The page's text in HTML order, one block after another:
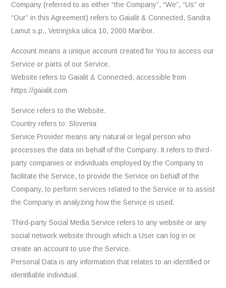
Company (referred to as either “the Company”, “We”, “Us” or
“Our” in this Agreement) refers to Gaialit & Connected, Sandra
Lamut s.p., Vetrinjska ulica 10, 2000 Maribor.
Account means a unique account created for You to access our
Service or parts of our Service.
Website refers to Gaialit & Connected, accessible from
https://gaialit.com
Service refers to the Website.
Country refers to: Slovenia
Service Provider means any natural or legal person who
processes the data on behalf of the Company. It refers to third-
party companies or individuals employed by the Company to
facilitate the Service, to provide the Service on behalf of the
Company, to perform services related to the Service or to assist
the Company in analyzing how the Service is used.
Third-party Social Media Service refers to any website or any
social network website through which a User can log in or
create an account to use the Service.
Personal Data is any information that relates to an identified or
identifiable individual.